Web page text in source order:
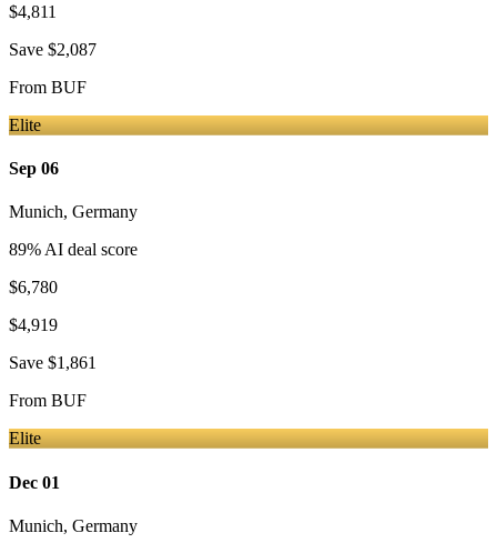
$4,811
Save $2,087
From BUF
Elite
Sep 06
Munich, Germany
89% AI deal score
$6,780
$4,919
Save $1,861
From BUF
Elite
Dec 01
Munich, Germany